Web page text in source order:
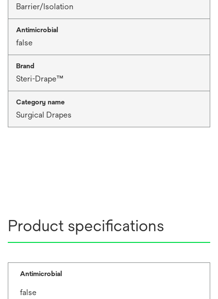
Barrier/Isolation
Antimicrobial
false
Brand
Steri-Drape™
Category name
Surgical Drapes
Product specifications
Antimicrobial
false